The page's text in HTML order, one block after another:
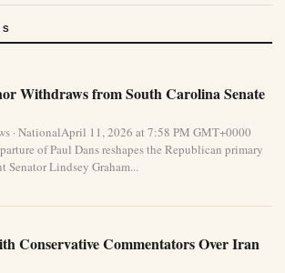
Withdraws from South Carolina Senate
· NationalApril 11, 2026 at 7:58 PM GMT+0000
of Paul Dans reshapes the Republican primary
Senator Lindsey Graham...
Conservative Commentators Over Iran